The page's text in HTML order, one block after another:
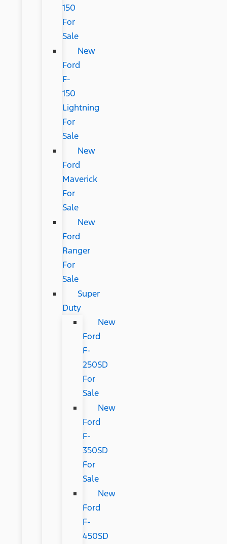
150
For
Sale
New
Ford
F-
150
Lightning
For
Sale
New
Ford
Maverick
For
Sale
New
Ford
Ranger
For
Sale
Super
Duty
New
Ford
F-
250SD
For
Sale
New
Ford
F-
350SD
For
Sale
New
Ford
F-
450SD